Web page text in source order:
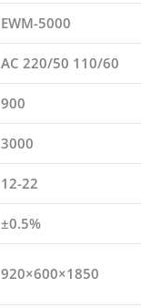
EWM-5000
AC 220/50 110/60
900
3000
12-22
±0.5%
920×600×1850